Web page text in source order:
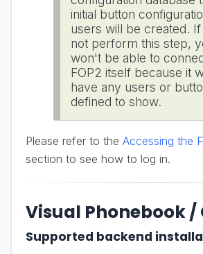
initial button
users will be created.
not perform this step,
won't be able to
FOP2 itself because it
have any users or
defined to show.
Please refer to the Accessing the
section to see how to log in.
Visual Phonebook
Supported backend